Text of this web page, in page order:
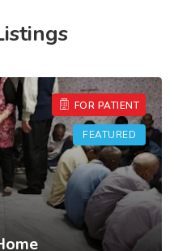
FOR PATIENT
FEATURED